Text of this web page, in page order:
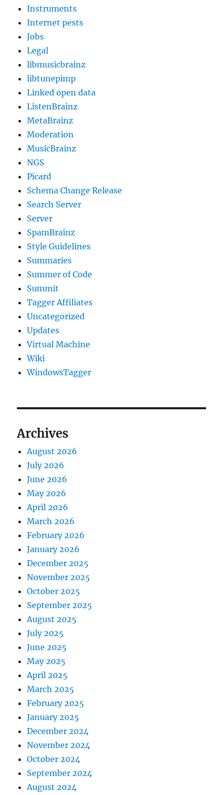
Instruments
Internet pests
Jobs
Legal
libmusicbrainz
libtunepimp
Linked open data
ListenBrainz
MetaBrainz
Moderation
MusicBrainz
NGS
Picard
Schema Change Release
Search Server
Server
SpamBrainz
Style Guidelines
Summaries
Summer of Code
Summit
Tagger Affiliates
Uncategorized
Updates
Virtual Machine
Wiki
WindowsTagger
Archives
August 2026
July 2026
June 2026
May 2026
April 2026
March 2026
February 2026
January 2026
December 2025
November 2025
October 2025
September 2025
August 2025
July 2025
June 2025
May 2025
April 2025
March 2025
February 2025
January 2025
December 2024
November 2024
October 2024
September 2024
August 2024